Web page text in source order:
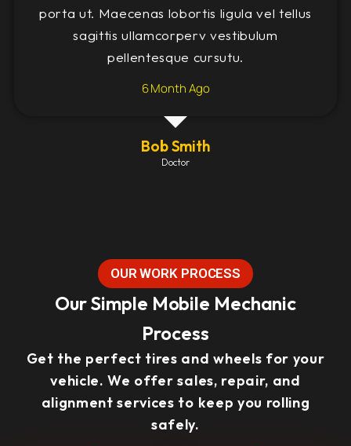
Bob Smith
Doctor
porta ut. Maecenas lobortis ligula vel tellus
sagittis ullamcorperv vestibulum
pellentesque cursutu.
6 Month Ago
OUR WORK PROCESS
Our Simple Mobile Mechanic
Process
Get the perfect tires and wheels for your
vehicle. We offer sales, repair, and
alignment services to keep you rolling
safely.